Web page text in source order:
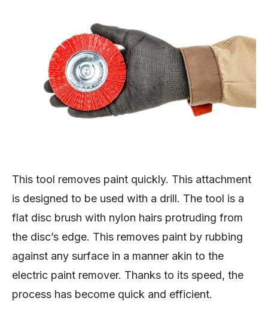
This tool removes paint quickly. This attachment
is designed to be used with a drill. The tool is a
flat disc brush with nylon hairs protruding from
the disc’s edge. This removes paint by rubbing
against any surface in a manner akin to the
electric paint remover. Thanks to its speed, the
process has become quick and efficient.